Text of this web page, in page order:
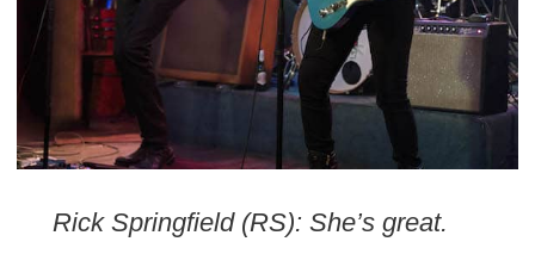
Rick Springfield (RS): She’s great.